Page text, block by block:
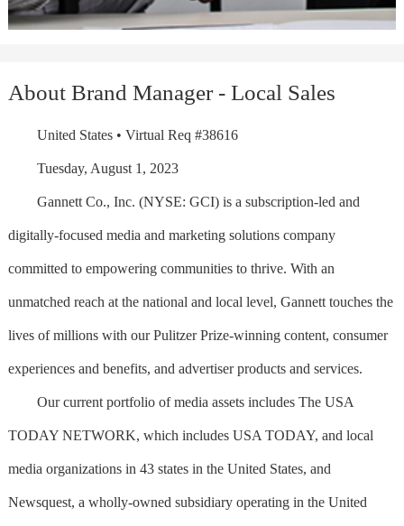
About Brand Manager - Local Sales
United States • Virtual Req #38616
Tuesday, August 1, 2023
Gannett Co., Inc. (NYSE: GCI) is a subscription-led and
digitally-focused media and marketing solutions company
committed to empowering communities to thrive. With an
unmatched reach at the national and local level, Gannett touches the
lives of millions with our Pulitzer Prize-winning content, consumer
experiences and benefits, and advertiser products and services.
Our current portfolio of media assets includes The USA
TODAY NETWORK, which includes USA TODAY, and local
media organizations in 43 states in the United States, and
Newsquest, a wholly-owned subsidiary operating in the United